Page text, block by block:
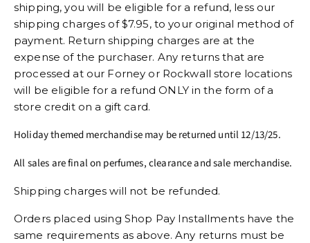
shipping, you will be eligible for a refund, less our
shipping charges of $7.95, to your original method of
payment. Return shipping charges are at the
expense of the purchaser. Any returns that are
processed at our Forney or Rockwall store locations
will be eligible for a refund ONLY in the form of a
store credit on a gift card.
Holiday themed merchandise may be returned until 12/13/25.
All sales are final on perfumes, clearance and sale merchandise.
Shipping charges will not be refunded.
Orders placed using Shop Pay Installments have the
same requirements as above. Any returns must be